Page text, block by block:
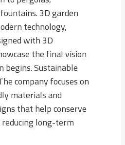
3D garden
technology,
with 3D
the final vision
begins. Sustainable
company focuses on
materials and
that help conserve
long-term